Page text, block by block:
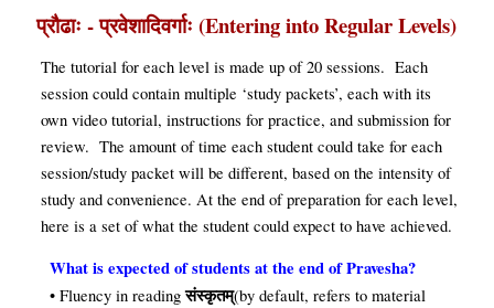
प्रौढाः - प्रवेशादिवर्गाः (Entering into Regular Levels)
The tutorial for each level is made up of 20 sessions. Each
session could contain multiple ‘study packets’, each with its
own video tutorial, instructions for practice, and submission for
review. The amount of time each student could take for each
session/study packet will be different, based on the intensity of
study and convenience. At the end of preparation for each level,
here is a set of what the student could expect to have achieved.
What is expected of students at the end of Pravesha?
• Fluency in readingसंस्कृतम्(by default, refers to material